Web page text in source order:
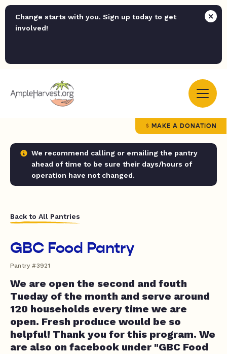
Change starts with you. Sign up today to get
involved!
MAKE A DONATION
We recommend calling or emailing the pantry
ahead of time to be sure their days/hours of
operation have not changed.
Back to All Pantries
GBC Food Pantry
Pantry #3921
We are open the second and fouth
Tueday of the month and serve around
120 households every time we are
open. Fresh produce would be so
helpful! Thank you for this program. We
are also on facebook under "GBC Food